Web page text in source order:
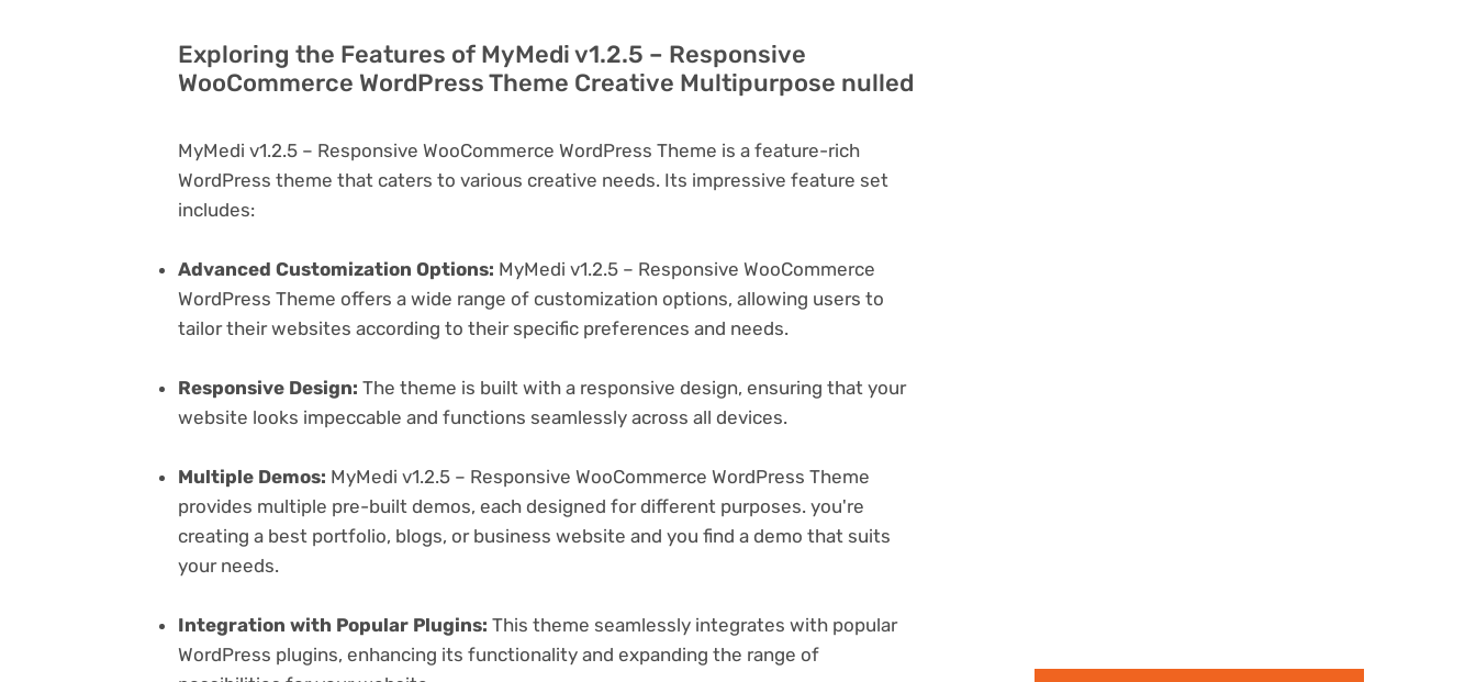
Exploring the Features of MyMedi v1.2.5 – Responsive
WooCommerce WordPress Theme Creative Multipurpose nulled
MyMedi v1.2.5 – Responsive WooCommerce WordPress Theme is a feature-rich
WordPress theme that caters to various creative needs. Its impressive feature set
includes:
Advanced Customization Options: MyMedi v1.2.5 – Responsive WooCommerce
WordPress Theme offers a wide range of customization options, allowing users to
tailor their websites according to their specific preferences and needs.
Responsive Design: The theme is built with a responsive design, ensuring that your
website looks impeccable and functions seamlessly across all devices.
Multiple Demos: MyMedi v1.2.5 – Responsive WooCommerce WordPress Theme
provides multiple pre-built demos, each designed for different purposes. you're
creating a best portfolio, blogs, or business website and you find a demo that suits
your needs.
Integration with Popular Plugins: This theme seamlessly integrates with popular
WordPress plugins, enhancing its functionality and expanding the range of